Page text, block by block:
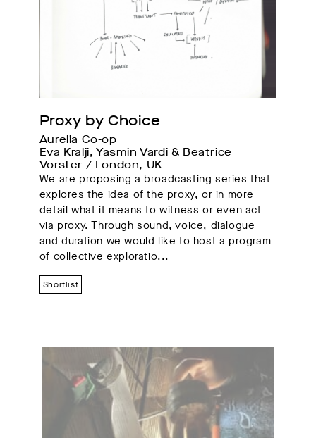
Proxy by Choice
Aurelia Co-op
Eva Kralji, Yasmin Vardi & Beatrice
Vorster / London, UK
We are proposing a broadcasting series that
explores the idea of the proxy, or in more
detail what it means to witness or even act
via proxy. Through sound, voice, dialogue
and duration we would like to host a program
of collective exploratio...
Shortlist